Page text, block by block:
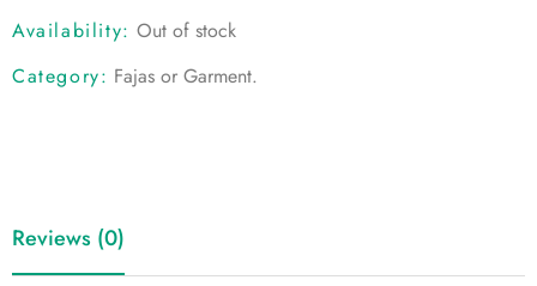
Availability: Out of stock
Category: Fajas or Garment.
Reviews (0)